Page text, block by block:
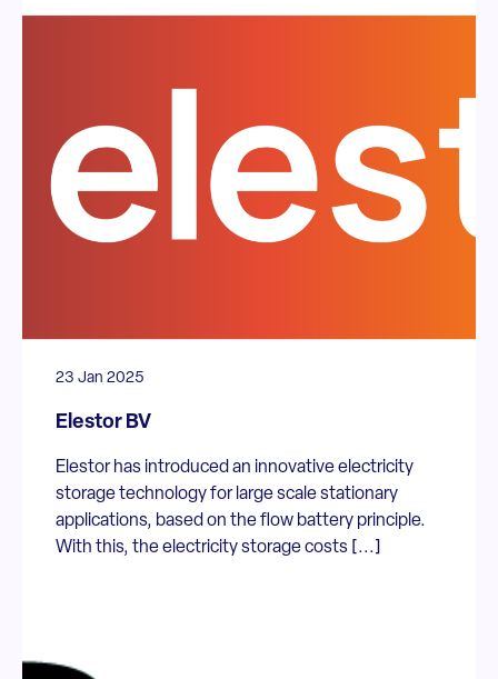
23 Jan 2025
Elestor BV
Elestor has introduced an innovative electricity
storage technology for large scale stationary
applications, based on the flow battery principle.
With this, the electricity storage costs [...]